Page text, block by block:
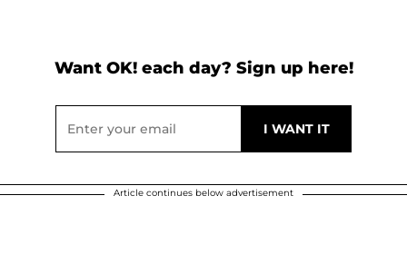
Want OK! each day? Sign up here!
Article continues below advertisement